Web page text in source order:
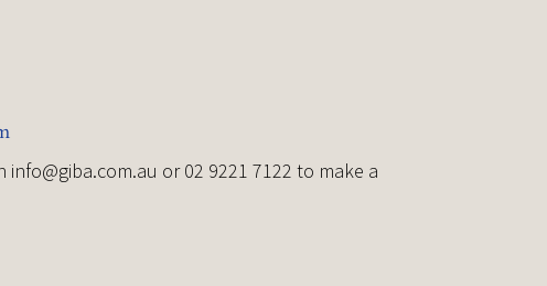
info@giba.com.au or 02 9221 7122 to make a